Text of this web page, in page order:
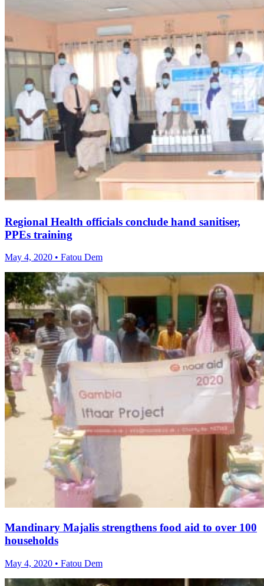
Regional Health officials conclude hand sanitiser,
PPEs training
May 4, 2020 • Fatou Dem
Mandinary Majalis strengthens food aid to over 100
households
May 4, 2020 • Fatou Dem